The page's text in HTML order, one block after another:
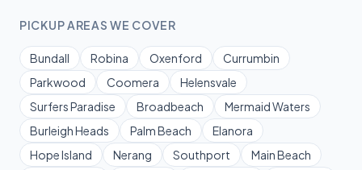
PICKUP AREAS WE COVER
Bundall Robina Oxenford
Currumbin
Parkwood
Coomera
Helensvale
Surfers Paradise
Broadbeach
Mermaid Waters
Burleigh Heads
Palm Beach
Elanora
Hope Island
Nerang Southport
Main Beach